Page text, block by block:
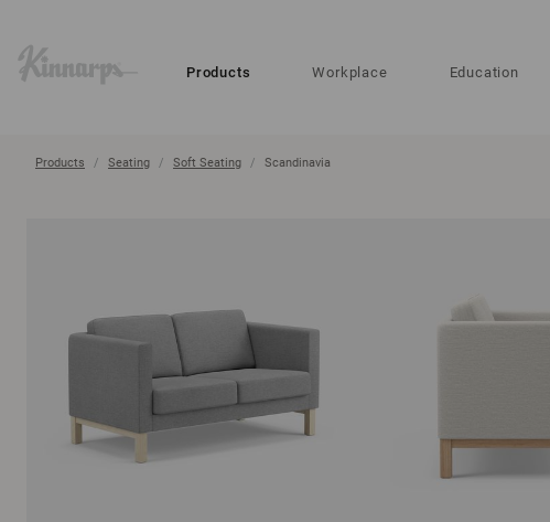
Products Workplace Education
Products Seating Soft Seating Scandinavia